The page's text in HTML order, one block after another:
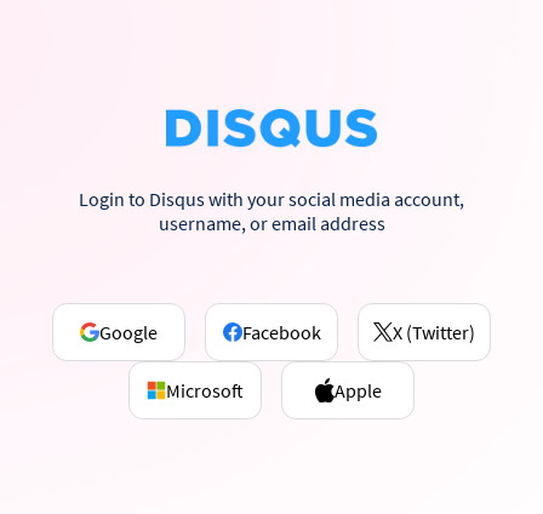
Login to Disqus with your social media account,
username, or email address
Google Facebook X (Twitter)
Microsoft Apple